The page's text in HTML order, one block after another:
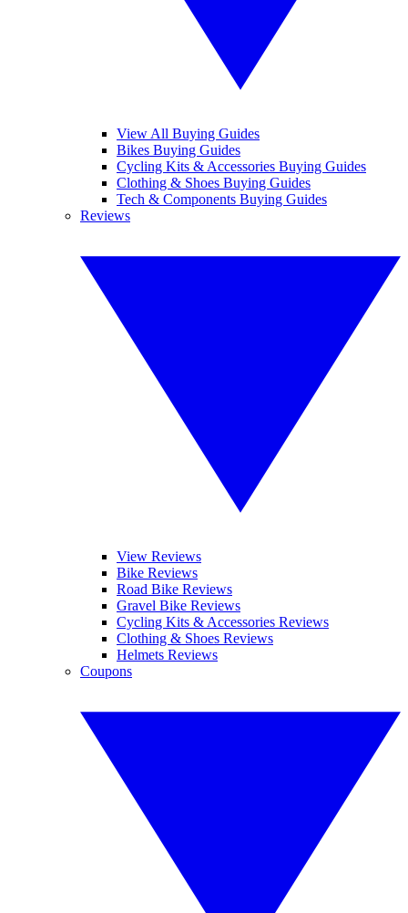
View All Buying Guides
Bikes Buying Guides
Cycling Kits & Accessories Buying Guides
Clothing & Shoes Buying Guides
Tech & Components Buying Guides
Reviews
View Reviews
Bike Reviews
Road Bike Reviews
Gravel Bike Reviews
Cycling Kits & Accessories Reviews
Clothing & Shoes Reviews
Helmets Reviews
Coupons